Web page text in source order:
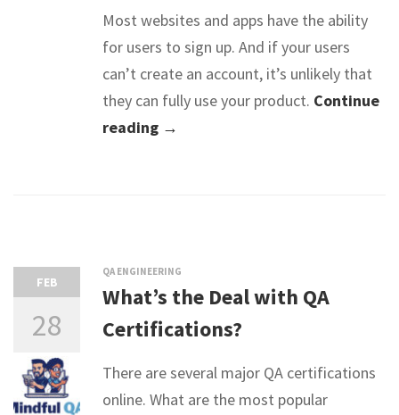
Most websites and apps have the ability
for users to sign up. And if your users
can’t create an account, it’s unlikely that
they can fully use your product. Continue
reading →
FEB
28
QA ENGINEERING
What’s the Deal with QA
Certifications?
There are several major QA certifications
online. What are the most popular